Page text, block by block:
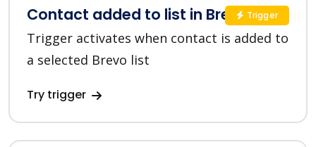
Contact added to list in Brevo
Trigger activates when contact is added to
a selected Brevo list
Try trigger
Trigger